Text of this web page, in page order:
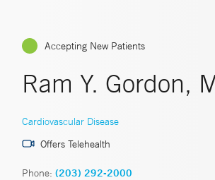
Accepting New Patients
Ram Y. Gordon,
Cardiovascular Disease
Offers Telehealth
Phone: (203) 292-2000